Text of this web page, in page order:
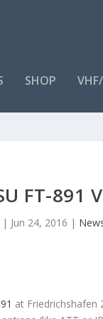
SHOP
FT-891
| Jun 24, 2016 |
at Friedrichshafen